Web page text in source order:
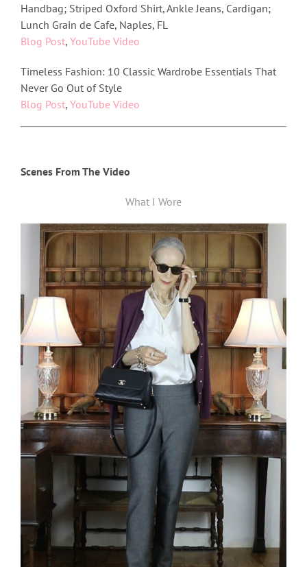
Handbag; Striped Oxford Shirt, Ankle Jeans, Cardigan;
Lunch Grain de Cafe, Naples, FL
Blog Post, YouTube Video
Timeless Fashion: 10 Classic Wardrobe Essentials That
Never Go Out of Style
Blog Post, YouTube Video
Scenes From The Video
What I Wore